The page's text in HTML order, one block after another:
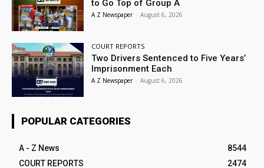
to Go Top of Group A
A Z Newspaper - August 6, 2026
COURT REPORTS
Two Drivers Sentenced to Five Years’
Imprisonment Each
A Z Newspaper - August 6, 2026
POPULAR CATEGORIES
A - Z News
8544
COURT REPORTS
2474